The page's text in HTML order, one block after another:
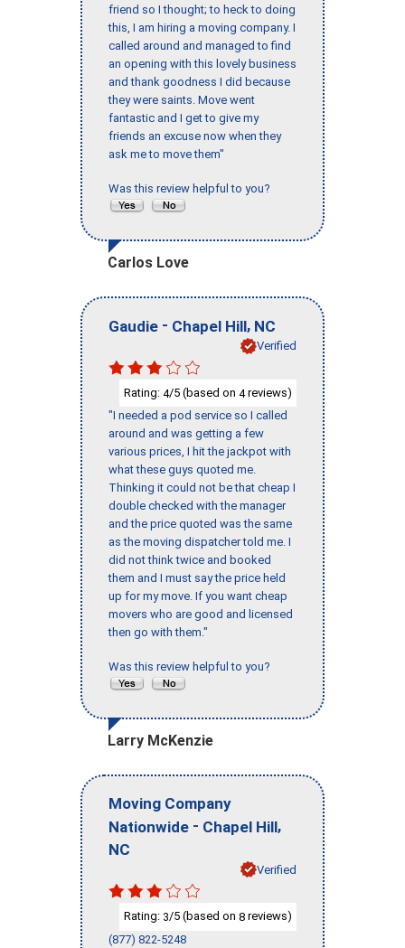
friend so I thought; to heck to doing
this, I am hiring a moving company. I
called around and managed to find
an opening with this lovely business
and thank goodness I did because
they were saints. Move went
fantastic and I get to give my
friends an excuse now when they
ask me to move them"
Was this review helpful to you?
Carlos Love
Gaudie - Chapel Hill, NC
Verified
Rating: 4/5 (based on 4reviews)
"I needed a pod service so I called
around and was getting a few
various prices, I hit the jackpot with
what these guys quoted me.
Thinking it could not be that cheap I
double checked with the manager
and the price quoted was the same
as the moving dispatcher told me. I
did not think twice and booked
them and I must say the price held
up for my move. If you want cheap
movers who are good and licensed
then go with them."
Was this review helpful to you?
Larry McKenzie
Moving Company
Nationwide - Chapel Hill,
NC
Verified
Rating: 3/5 (based on 8 reviews)
(877) 822-5248